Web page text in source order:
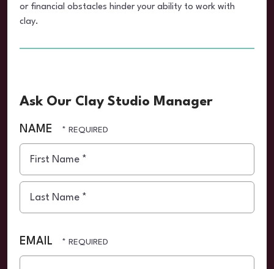
or financial obstacles hinder your ability to work with
clay.
Ask Our Clay Studio Manager
NAME
First
Name
Name
*
EMAIL